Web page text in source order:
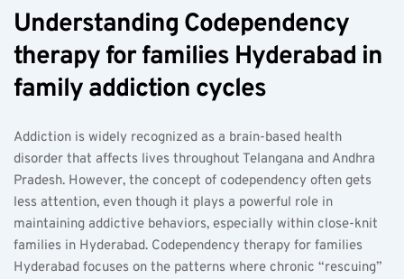
Understanding Codependency
therapy for families Hyderabad in
family addiction cycles
Addiction is widely recognized as a brain-based health
disorder that affects lives throughout Telangana and Andhra
Pradesh. However, the concept of codependency often gets
less attention, even though it plays a powerful role in
maintaining addictive behaviors, especially within close-knit
families in Hyderabad. Codependency therapy for families
Hyderabad focuses on the patterns where chronic “rescuing”